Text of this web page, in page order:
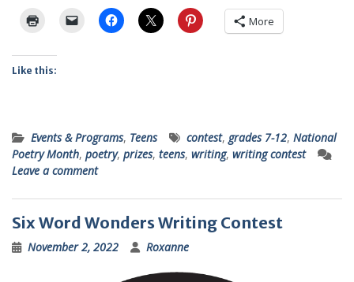
More
Like this:
Events & Programs, Teens contest, grades 7-12, National
Poetry Month, poetry, prizes, teens, writing, writing contest
Leave a comment
Six Word Wonders Writing Contest
November 2, 2022 Roxanne